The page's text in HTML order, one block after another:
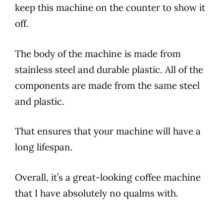
keep this machine on the counter to show it
off.
The body of the machine is made from
stainless steel and durable plastic. All of the
components are made from the same steel
and plastic.
That ensures that your machine will have a
long lifespan.
Overall, it’s a great-looking coffee machine
that I have absolutely no qualms with.